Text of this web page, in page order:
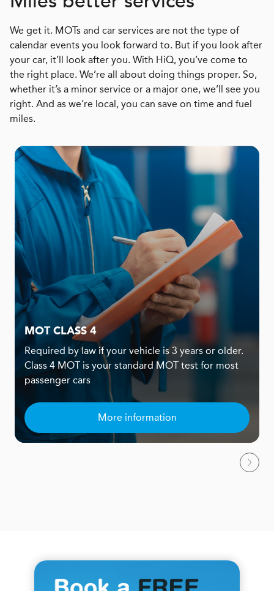
We get it. MOTs and car services are not the type of
calendar events you look forward to. But if you look after
your car, it’ll look after you. With HiQ, you’ve come to
the right place. We’re all about doing things proper. So,
whether it’s a minor service or a major one, we’ll see you
right. And as we’re local, you can save on time and fuel
miles.
MOT CLASS 4
Required by law if your vehicle is 3 years or older.
Class 4 MOT is your standard MOT test for most
passenger cars
More information